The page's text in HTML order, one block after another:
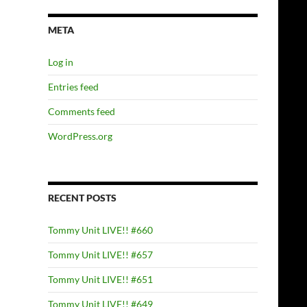
META
Log in
Entries feed
Comments feed
WordPress.org
RECENT POSTS
Tommy Unit LIVE!! #660
Tommy Unit LIVE!! #657
Tommy Unit LIVE!! #651
Tommy Unit LIVE!! #649